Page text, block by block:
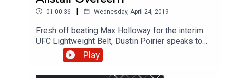
01:00:36 | Wednesday, April 24, 2019
Fresh off beating Max Holloway for the interim
UFC Lightweight Belt, Dustin Poirier speaks to
Brad ‘One Punch’ Pickett and Bryan Lacey about
his journey and fighting Khabib next. Alister
Overeem also dials in after a strong showing at
Play